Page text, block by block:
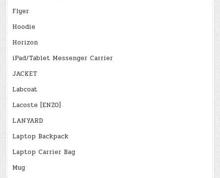
Flyer
Hoodie
Horizon
iPad/Tablet Messenger Carrier
JACKET
Labcoat
Lacoste [ENZO]
LANYARD
Laptop Backpack
Laptop Carrier Bag
Mug